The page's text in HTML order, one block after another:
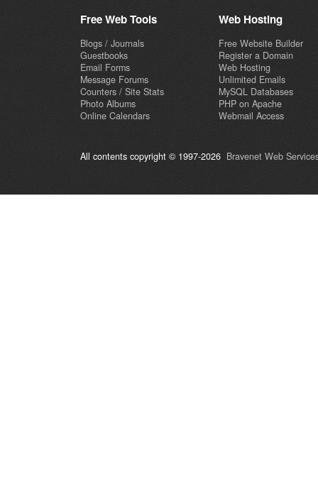
Free Web Tools
Blogs / Journals
Guestbooks
Email Forms
Message Forums
Counters / Site Stats
Photo Albums
Online Calendars
Web Hosting
Free Website Builder
Register a Domain
Web Hosting
Unlimited Emails
MySQL Databases
PHP on Apache
Webmail Access
All contents copyright © 1997-2026 Bravenet Web